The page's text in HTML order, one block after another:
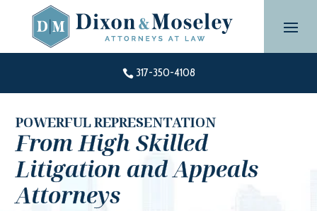
content
 317-350-4108
POWERFUL REPRESENTATION
From High Skilled
Litigation and Appeals
Attorneys